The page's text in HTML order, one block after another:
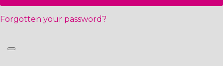
Forgotten your password?